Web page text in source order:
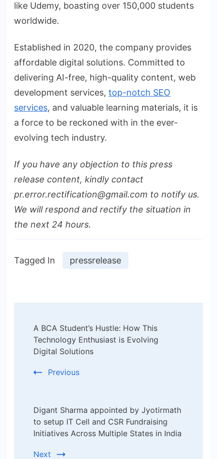
like Udemy, boasting over 150,000 students
worldwide.
Established in 2020, the company provides
affordable digital solutions. Committed to
delivering AI-free, high-quality content, web
development services, top-notch SEO
services, and valuable learning materials, it is
a force to be reckoned with in the ever-
evolving tech industry.
If you have any objection to this press
release content, kindly contact
pr.error.rectification@gmail.com to notify us.
We will respond and rectify the situation in
the next 24 hours.
Tagged In pressrelease
Navigation
A BCA Student’s Hustle: How This
Technology Enthusiast is Evolving
Digital Solutions
Previous
Digant Sharma appointed by Jyotirmath
to setup IT Cell and CSR Fundraising
Initiatives Across Multiple States in India
Next